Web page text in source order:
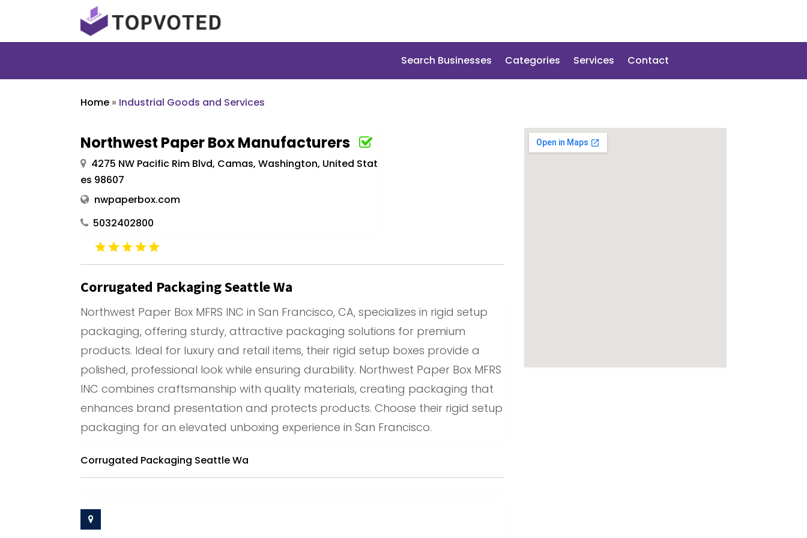
Search Businesses Categories Services Contact
Home » Industrial Goods and Services
Northwest Paper Box Manufacturers
4275 NW Pacific Rim Blvd, Camas, Washington, United Stat
es 98607
nwpaperbox.com
5032402800
Corrugated Packaging Seattle Wa
Northwest Paper Box MFRS INC in San Francisco, CA, specializes in rigid setup
packaging, offering sturdy, attractive packaging solutions for premium
products. Ideal for luxury and retail items, their rigid setup boxes provide a
polished, professional look while ensuring durability. Northwest Paper Box MFRS
INC combines craftsmanship with quality materials, creating packaging that
enhances brand presentation and protects products. Choose their rigid setup
packaging for an elevated unboxing experience in San Francisco.
Corrugated Packaging Seattle Wa